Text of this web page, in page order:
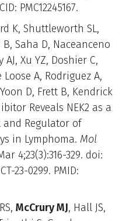
PMC12245167.
K, Shuttleworth SL,
Saha D, Naceanceno
AJ, Xu YZ, Doshier C,
Loose A, Rodriguez A,
D, Frett B, Kendrick
Reveals NEK2 as a
and Regulator of
in Lymphoma. Mol
4;23(3):316-329. doi:
23-0299. PMID:
McCrury MJ, Hall JS,